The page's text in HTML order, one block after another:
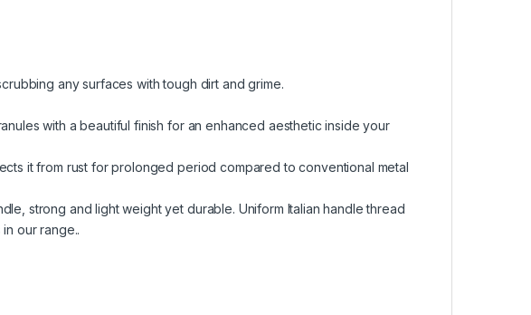
any surfaces with tough dirt and grime.
with a beautiful finish for an enhanced aesthetic inside your
it from rust for prolonged period compared to conventional metal
strong and light weight yet durable. Uniform Italian handle thread
our range..